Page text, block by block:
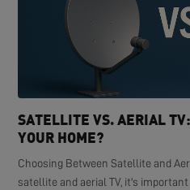
SATELLITE VS. AERIAL
YOUR HOME?
Choosing Between Satellite and
satellite and aerial TV, it's